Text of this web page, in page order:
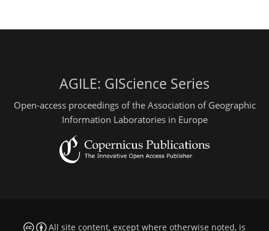
AGILE: GIScience Series
Open-access proceedings of the Association of Geographic
Information Laboratories in Europe
All site content, except where otherwise noted, is